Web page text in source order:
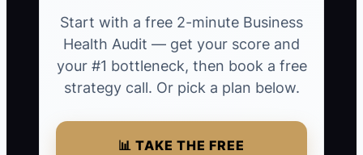
Start with a free 2-minute Business
Health Audit — get your score and
your #1 bottleneck, then book a free
strategy call. Or pick a plan below.
📊 TAKE THE FREE